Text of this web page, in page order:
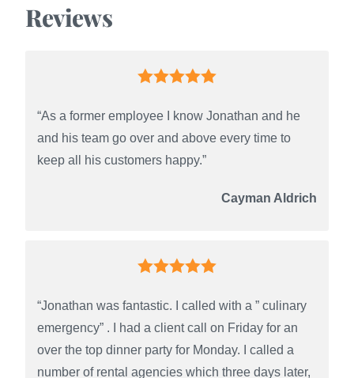
Reviews
“As a former employee I know Jonathan and he
and his team go over and above every time to
keep all his customers happy.”
Cayman Aldrich
“Jonathan was fantastic. I called with a ” culinary
emergency” . I had a client call on Friday for an
over the top dinner party for Monday. I called a
number of rental agencies which three days later,